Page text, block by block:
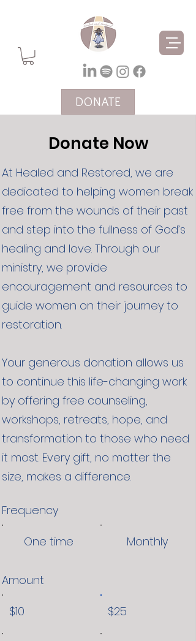
DONATE
Donate Now
At Healed and Restored, we are
dedicated to helping women break
free from the wounds of their past
and step into the fullness of God’s
healing and love. Through our
ministry, we provide
encouragement and resources to
guide women on their journey to
restoration.
Your generous donation allows us
to continue this life-changing work
by offering free counseling,
workshops, retreats, hope, and
transformation to those who need
it most. Every gift, no matter the
size, makes a difference.
Frequency
One time Monthly
Amount
$10 $25